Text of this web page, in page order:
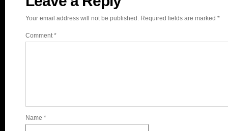
Your email address will not be published. Required fields are marked *
Comment*
Name *